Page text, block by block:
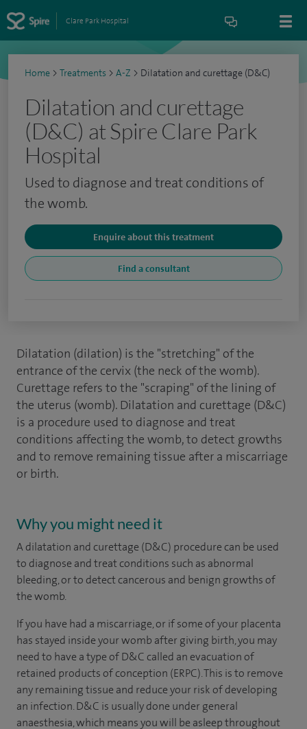
Clare Park Hospital
Home > Treatments > A-Z > Dilatation and curettage (D&C)
Dilatation and curettage
(D&C) at Spire Clare Park
Hospital
Used to diagnose and treat conditions of
the womb.
Enquire about this treatment
Find a consultant
Dilatation (dilation) is the "stretching" of the
entrance of the cervix (the neck of the womb).
Curettage refers to the "scraping" of the lining of
the uterus (womb). Dilatation and curettage (D&C)
is a procedure used to diagnose and treat
conditions affecting the womb, to detect growths
and to remove remaining tissue after a miscarriage
or birth.
Why you might need it
A dilatation and curettage (D&C) procedure can be used
to diagnose and treat conditions such as abnormal
bleeding, or to detect cancerous and benign growths of
the womb.
If you have had a miscarriage, or if some of your placenta
has stayed inside your womb after giving birth, you may
need to have a type of D&C called an evacuation of
retained products of conception (ERPC). This is to remove
any remaining tissue and reduce your risk of developing
an infection. D&C is usually done under general
anaesthesia, which means you will be asleep throughout